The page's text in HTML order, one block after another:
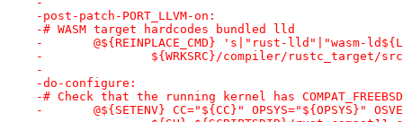
-post-patch-PORT_LLVM-on:
-# WASM target hardcodes bundled lld
-	@${REINPLACE_CMD} 's|"rust-lld"|"wasm-
-		${WRKSRC}/compiler/rustc_target/
-
-do-configure:
-# Check that the running kernel has
-	@${SETENV} CC="${CC}" OPSYS="${OPSYS}"